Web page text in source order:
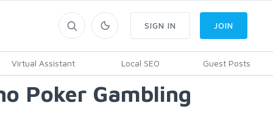
Virtual Assistant Local SEO Guest Posts
SIGN IN JOIN
Poker Gambling